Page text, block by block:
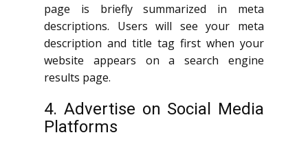
page is briefly summarized in meta
descriptions. Users will see your meta
description and title tag first when your
website appears on a search engine
results page.
4. Advertise on Social Media
Platforms